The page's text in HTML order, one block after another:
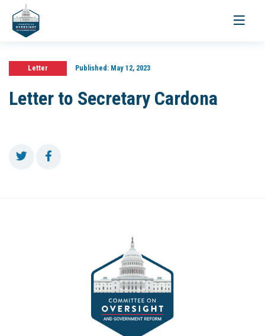
Toggle
Letter Published:May 12, 2023
Letter to Secretary Cardona